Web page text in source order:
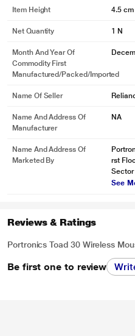
Item Height 4.5 cm
Net Quantity 1 N
Month And Year Of
Commodity First
Manufactured/packed/imported
Name Of Seller
Name And Address Of
Manufacturer
NA
Name And Address Of
Marketed By
rst
Sector
See
Reviews & Ratings
Portronics Toad 30 Wireless
Be first one to review